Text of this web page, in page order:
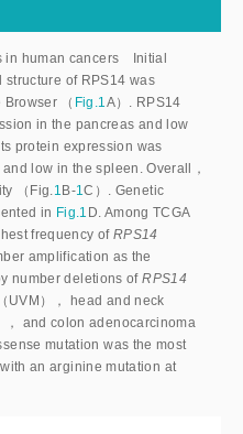
human cancers　Initial
of RPS14 was
（ Fig.1A）. RPS14
in the pancreas and low
protein expression was
low in the spleen. Overall，
（Fig.1 B-1C）. Genetic
in Fig.1 D. Among TCGA
frequency of RPS14
amplification as the
number deletions of RPS14
UVM）， head and neck
and colon adenocarcinoma
mutation was the most
with an arginine mutation at